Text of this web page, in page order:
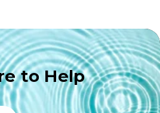
to Help